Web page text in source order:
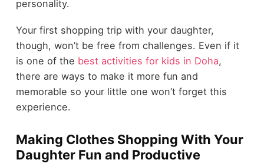
personality.
Your first shopping trip with your daughter,
though, won’t be free from challenges. Even if it
is one of the best activities for kids in Doha,
there are ways to make it more fun and
memorable so your little one won’t forget this
experience.
Making Clothes Shopping With Your
Daughter Fun and Productive